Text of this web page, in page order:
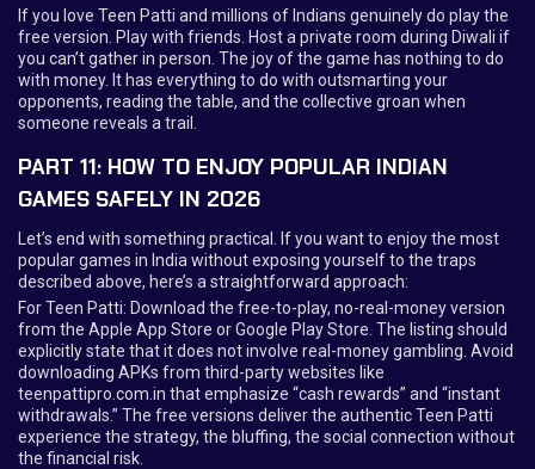
If you love Teen Patti and millions of Indians genuinely do play the
free version. Play with friends. Host a private room during Diwali if
you can’t gather in person. The joy of the game has nothing to do
with money. It has everything to do with outsmarting your
opponents, reading the table, and the collective groan when
someone reveals a trail.
PART 11: HOW TO ENJOY POPULAR INDIAN
GAMES SAFELY IN 2026
Let’s end with something practical. If you want to enjoy the most
popular games in India without exposing yourself to the traps
described above, here’s a straightforward approach:
For Teen Patti: Download the free-to-play, no-real-money version
from the Apple App Store or Google Play Store. The listing should
explicitly state that it does not involve real-money gambling. Avoid
downloading APKs from third-party websites like
teenpattipro.com.in that emphasize “cash rewards” and “instant
withdrawals.” The free versions deliver the authentic Teen Patti
experience the strategy, the bluffing, the social connection without
the financial risk.